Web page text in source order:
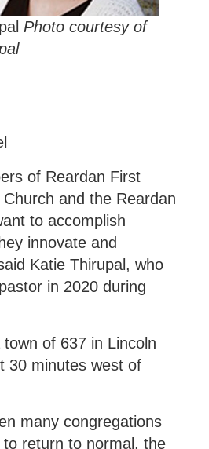
Photo courtesy of
of Reardan First
and the Reardan
to accomplish
innovate and
Katie Thirupal, who
in 2020 during
of 637 in Lincoln
30 minutes west of
many congregations
to return to normal, the